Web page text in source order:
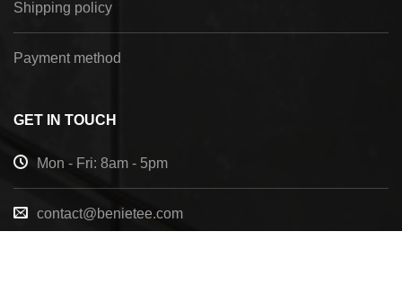
Shipping policy
Payment method
GET IN TOUCH
Mon - Fri: 8am - 5pm
contact@benietee.com